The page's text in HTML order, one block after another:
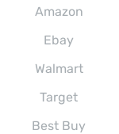
Amazon
Ebay
Walmart
Target
Best Buy